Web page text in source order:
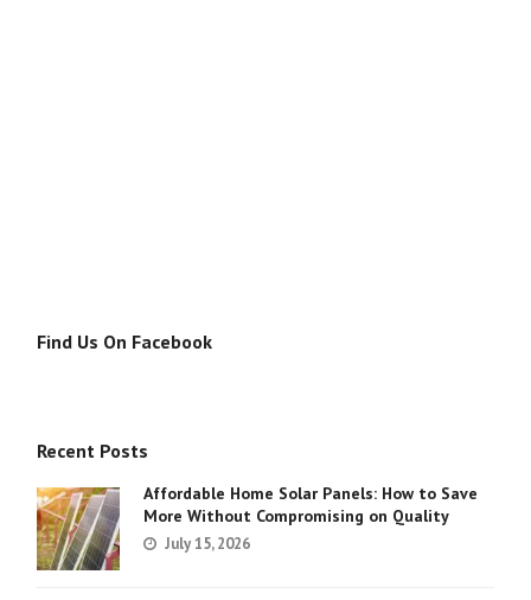
Find Us On Facebook
Recent Posts
Affordable Home Solar Panels: How to Save
More Without Compromising on Quality
July 15, 2026